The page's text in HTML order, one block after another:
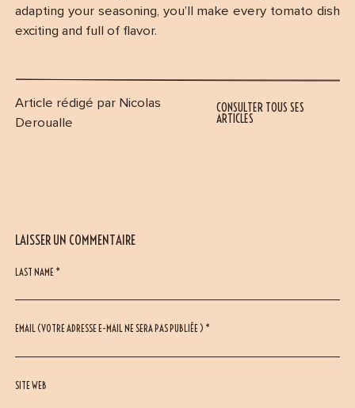
adapting your seasoning, you’ll make every tomato dish
exciting and full of flavor.
Article rédigé par Nicolas
Deroualle
CONSULTER TOUS SES
ARTICLES
LAISSER UN COMMENTAIRE
LAST NAME *
EMAIL (VOTRE ADRESSE E-MAIL NE SERA PAS PUBLIÉE ) *
SITE WEB